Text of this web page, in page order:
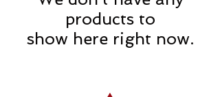
products to
show here right now.